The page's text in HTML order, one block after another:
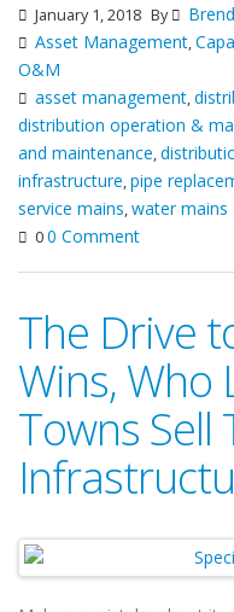
January 1, 2018 By
Asset Management,
O&M
asset management,
distribution operation &
and maintenance,
infrastructure,pipe
service mains,water mains
00 Comment
The Drive
Wins, Who
Towns Sell